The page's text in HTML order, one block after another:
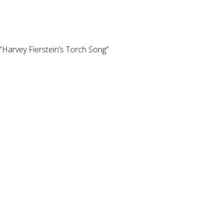
Fierstein’s Torch Song”